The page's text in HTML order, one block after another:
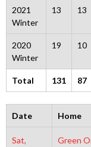
2021
Winter
13 13
2020
Winter
19 10
Total 131 87
Date Home
Sat,
Green